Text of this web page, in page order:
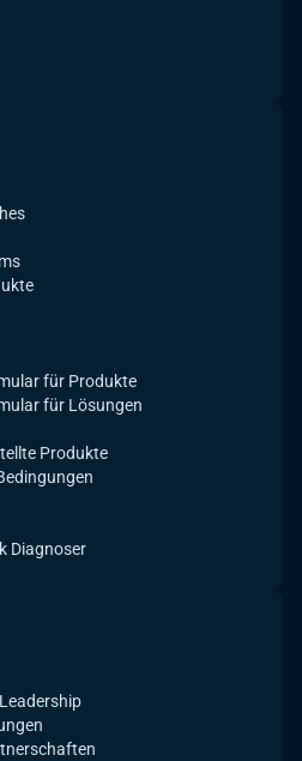
für Produkte
für Lösungen
Produkte
Diagnoser